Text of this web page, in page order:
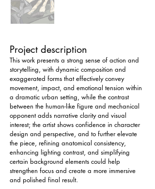
Project description
This work presents a strong sense of action and
storytelling, with dynamic composition and
exaggerated forms that effectively convey
movement, impact, and emotional tension within
a dramatic urban setting, while the contrast
between the human-like figure and mechanical
opponent adds narrative clarity and visual
interest; the artist shows confidence in character
design and perspective, and to further elevate
the piece, refining anatomical consistency,
enhancing lighting contrast, and simplifying
certain background elements could help
strengthen focus and create a more immersive
and polished final result.